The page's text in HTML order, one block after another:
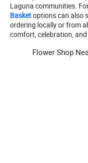
Laguna communities.
Basketoptions can also
ordering locally or from
comfort, celebration,
Flower Shop